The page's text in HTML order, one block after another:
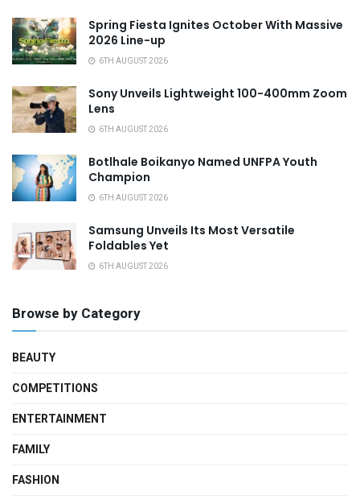
Spring Fiesta Ignites October With Massive
2026 Line-up
6TH AUGUST 2026
Sony Unveils Lightweight 100-400mm Zoom
Lens
6TH AUGUST 2026
Botlhale Boikanyo Named UNFPA Youth
Champion
6TH AUGUST 2026
Samsung Unveils Its Most Versatile
Foldables Yet
6TH AUGUST 2026
Browse by Category
BEAUTY
COMPETITIONS
ENTERTAINMENT
FAMILY
FASHION